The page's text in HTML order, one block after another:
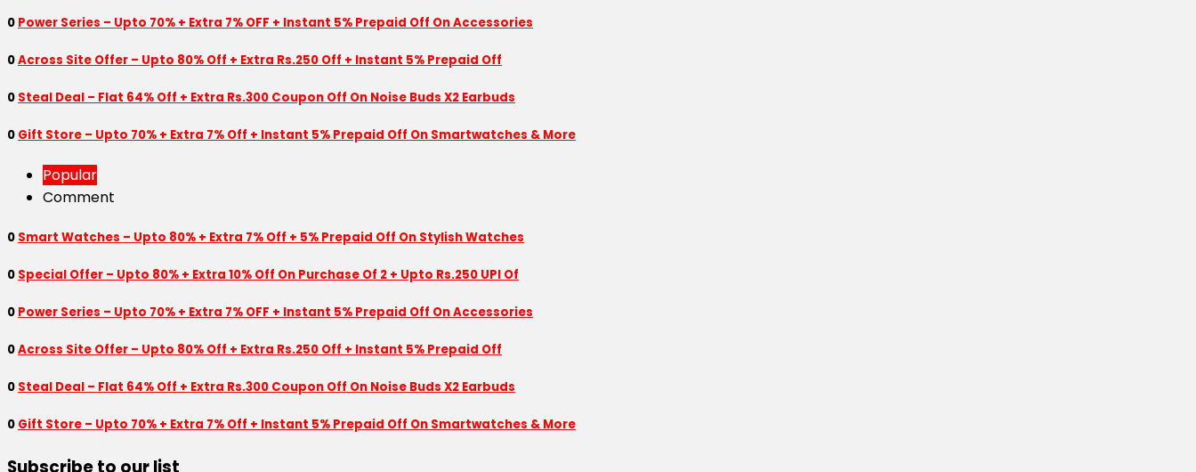
0 Power Series – Upto 70% + Extra 7% OFF + Instant 5% Prepaid Off On Accessories
0Across Site Offer – Upto 80% Off + Extra Rs.250 Off + Instant 5% Prepaid Off
0 Steal Deal – Flat 64% Off + Extra Rs.300 Coupon Off On Noise Buds X2 Earbuds
0 Gift Store – Upto 70% + Extra 7% Off + Instant 5% Prepaid Off On Smartwatches & More
Popular
Comment
0 Smart Watches – Upto 80% + Extra 7% Off + 5% Prepaid Off On Stylish Watches
0 Special Offer – Upto 80% + Extra 10% Off On Purchase Of 2 + Upto Rs.250 UPI Of
0 Power Series – Upto 70% + Extra 7% OFF + Instant 5% Prepaid Off On Accessories
0Across Site Offer – Upto 80% Off + Extra Rs.250 Off + Instant 5% Prepaid Off
0 Steal Deal – Flat 64% Off + Extra Rs.300 Coupon Off On Noise Buds X2 Earbuds
0 Gift Store – Upto 70% + Extra 7% Off + Instant 5% Prepaid Off On Smartwatches & More
Subscribe to our list